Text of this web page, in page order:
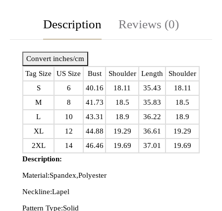
Description Reviews (0)
Convert inches/cm
Tag Size
US Size Bust Shoulder Length
Shoulder
S
6 40.16 18.11 35.43
18.11
M
8 41.73 18.5 35.83
18.5
L
10 43.31 18.9 36.22
18.9
XL
12 44.88 19.29 36.61
19.29
2XL
14 46.46 19.69 37.01
19.69
Description:
Material:Spandex,Polyester
Neckline:Lapel
Pattern Type:Solid